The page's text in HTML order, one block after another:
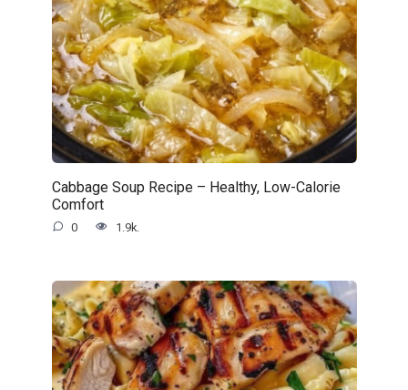
Cabbage Soup Recipe – Healthy, Low-Calorie
Comfort
0 1.9k.